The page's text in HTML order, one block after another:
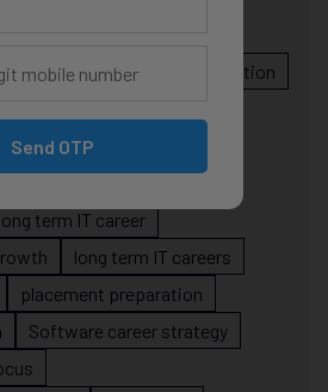
IT Careers
IT career stagnation
IT professional growth
long term IT career
long term IT careers
placement preparation
Software career strategy
Send OTP